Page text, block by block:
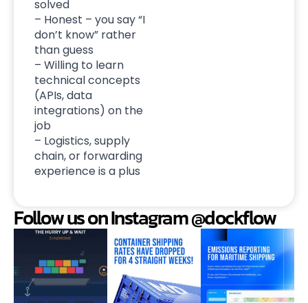
solved
– Honest – you say “I
don’t know” rather
than guess
– Willing to learn
technical concepts
(APIs, data
integrations) on the
job
– Logistics, supply
chain, or forwarding
experience is a plus
Follow us on Instagram @dockflow